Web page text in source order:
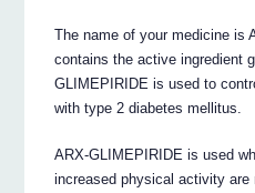
The name of your medicine is
contains the active ingredient
GLIMEPIRIDE is used to
with type 2 diabetes mellitus.
ARX-GLIMEPIRIDE is used
increased physical activity are